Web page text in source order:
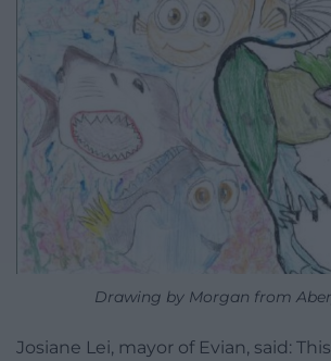
Drawing by Morgan from
Josiane Lei, mayor of Evian, said: